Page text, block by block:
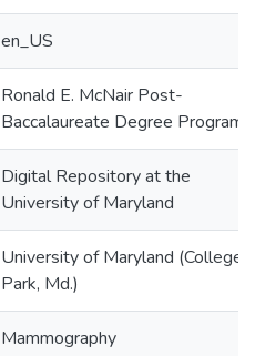
en_US
Ronald E. McNair Post-
Baccalaureate Degree Program
Digital Repository at the
University of Maryland
University of Maryland (College
Park, Md.)
Mammography